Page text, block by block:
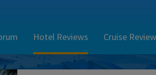
Hotel Reviews Cruise